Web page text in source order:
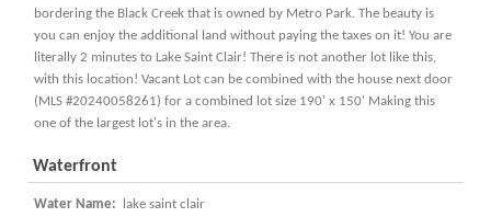
bordering the Black Creek that is owned by Metro Park. The beauty is
you can enjoy the additional land without paying the taxes on it! You are
literally 2 minutes to Lake Saint Clair! There is not another lot like this,
with this location! Vacant Lot can be combined with the house next door
(MLS #20240058261) for a combined lot size 190' x 150' Making this
one of the largest lot's in the area.
Waterfront
Water Name:
lake saint clair